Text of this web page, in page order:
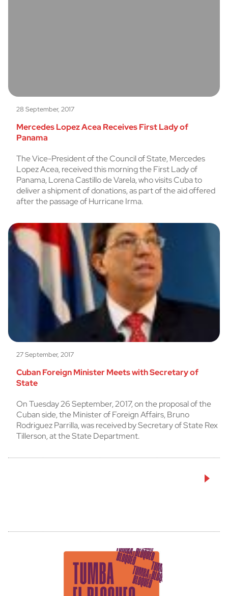
28 September, 2017
Mercedes Lopez Acea Receives First Lady of
Panama
The Vice-President of the Council of State, Mercedes
Lopez Acea, received this morning the First Lady of
Panama, Lorena Castillo de Varela, who visits Cuba to
deliver a shipment of donations, as part of the aid offered
after the passage of Hurricane Irma.
27 September, 2017
Cuban Foreign Minister Meets with Secretary of
State
On Tuesday 26 September, 2017, on the proposal of the
Cuban side, the Minister of Foreign Affairs, Bruno
Rodriguez Parrilla, was received by Secretary of State Rex
Tillerson, at the State Department.